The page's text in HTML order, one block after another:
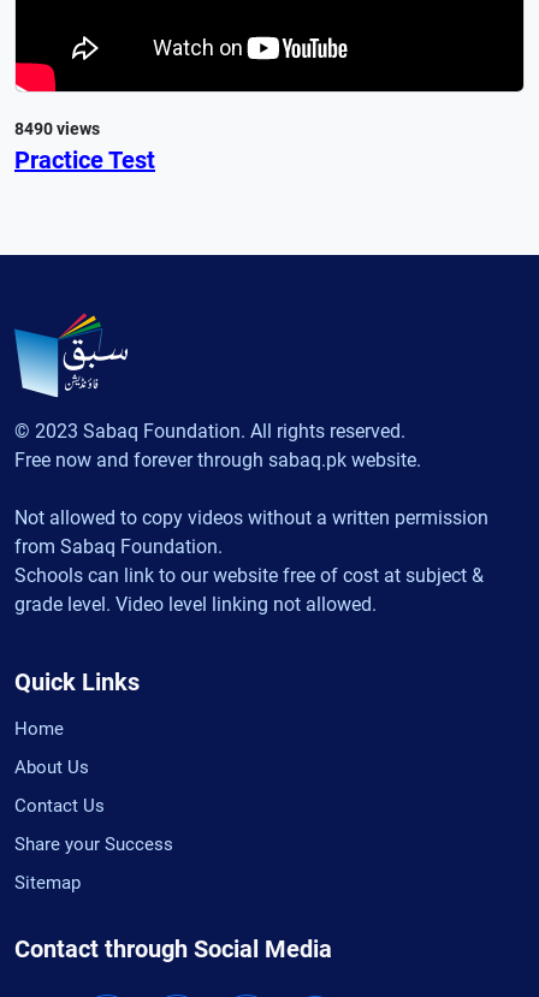
8490 views
Practice Test
© 2023 Sabaq Foundation. All rights reserved.
Free now and forever through sabaq.pk website.
Not allowed to copy videos without a written permission
from Sabaq Foundation.
Schools can link to our website free of cost at subject &
grade level. Video level linking not allowed.
Quick Links
Home
About Us
Contact Us
Share your Success
Sitemap
Contact through Social Media